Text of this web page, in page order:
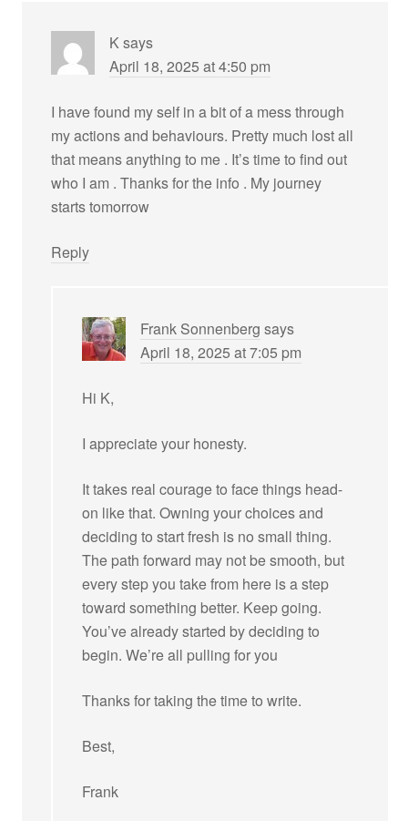
Ksays
April 18, 2025 at 4:50 pm
I have found my self in a bit of a mess through
my actions and behaviours. Pretty much lost all
that means anything to me . It’s time to find out
who I am . Thanks for the info . My journey
starts tomorrow
Reply
Frank Sonnenberg says
April 18, 2025 at 7:05 pm
Hi K,
I appreciate your honesty.
It takes real courage to face things head-
on like that. Owning your choices and
deciding to start fresh is no small thing.
The path forward may not be smooth, but
every step you take from here is a step
toward something better. Keep going.
You’ve already started by deciding to
begin. We’re all pulling for you
Thanks for taking the time to write.
Best,
Frank